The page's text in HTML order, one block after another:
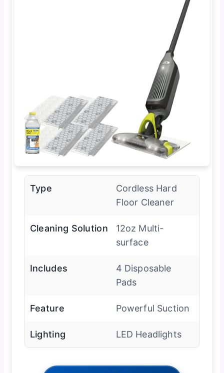
Type
Cordless Hard
Floor Cleaner
Cleaning Solution
12oz Multi-
surface
Includes
4 Disposable
Pads
Feature Powerful Suction
Lighting LED Headlights